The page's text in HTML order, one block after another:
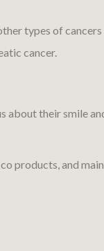
types of
cancer.
their smile
products, and